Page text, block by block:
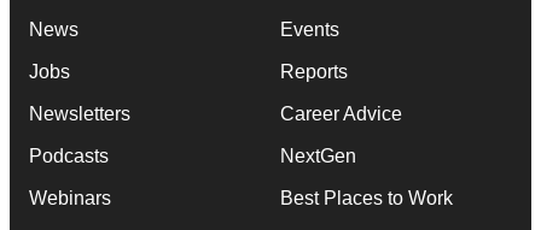
News
Jobs
Newsletters
Podcasts
Webinars
Events
Reports
Career Advice
NextGen
Best Places to Work